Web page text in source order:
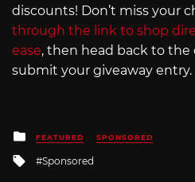
discounts! Don’t miss your
through the link to shop
ease, then head back to
submit your giveaway entry.
Posted
in
FEATURED SPONSORED
Tagged
with
Sponsored